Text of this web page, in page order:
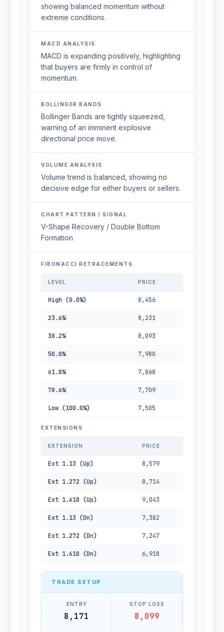
showing balanced momentum without
extreme conditions.
MACD ANALYSIS
MACD is expanding positively, highlighting
that buyers are firmly in control of
momentum.
BOLLINGER BANDS
Bollinger Bands are tightly squeezed,
warning of an imminent explosive
directional price move.
VOLUME ANALYSIS
Volume trend is balanced, showing no
decisive edge for either buyers or sellers.
CHART PATTERN / SIGNAL
V-Shape Recovery / Double Bottom
Formation
FIBONACCI RETRACEMENTS
LEVEL PRICE
High (0.0%) 8,456
23.6% 8,231
38.2% 8,093
50.0% 7,980
61.8% 7,868
78.6% 7,709
Low (100.0%) 7,505
EXTENSIONS
EXTENSION PRICE
Ext 1.13 (Up) 8,579
Ext 1.272 (Up) 8,714
Ext 1.618 (Up) 9,043
Ext 1.13 (Dn) 7,382
Ext 1.272 (Dn) 7,247
Ext 1.618 (Dn) 6,918
TRADE SETUP
ENTRY
8,171
STOP LOSS
8,099